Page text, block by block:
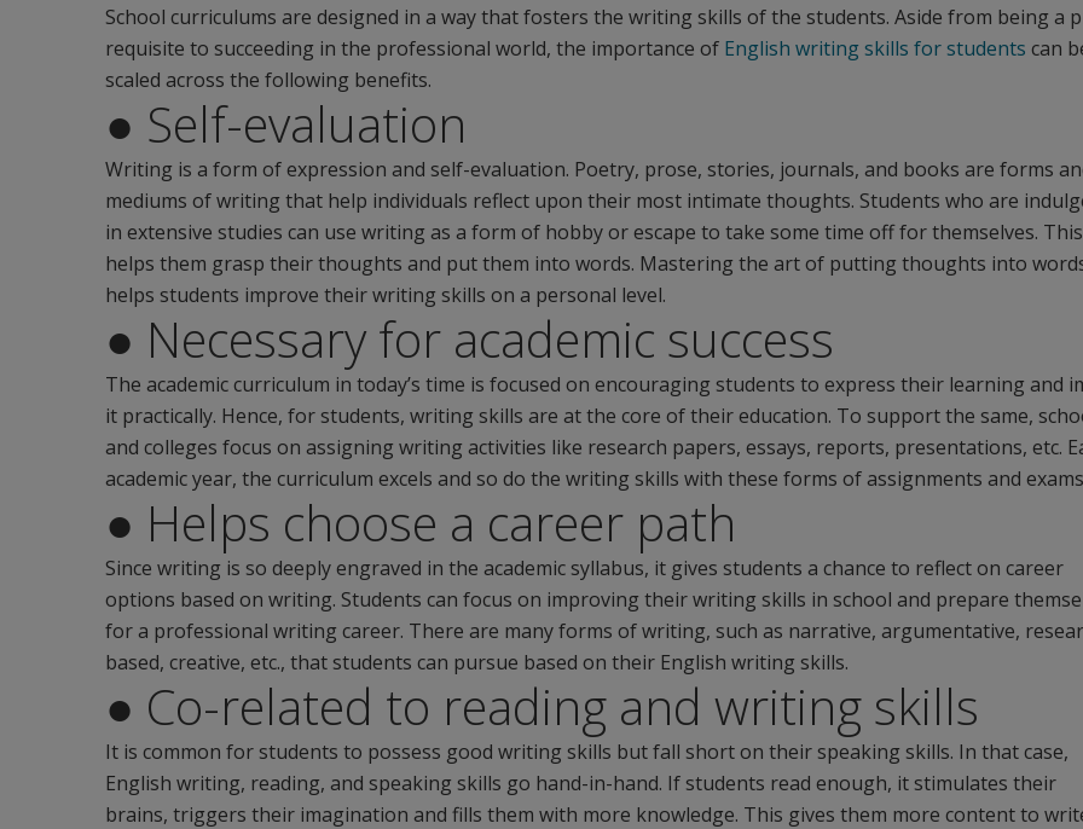
School curriculums are designed in a way that fosters the writing skills of the students. Aside from being a
requisite to succeeding in the professional world, the importance of English writing skills for students can
scaled across the following benefits.
● Self-evaluation
Writing is a form of expression and self-evaluation. Poetry, prose, stories, journals, and books are forms
mediums of writing that help individuals reflect upon their most intimate thoughts. Students who are
in extensive studies can use writing as a form of hobby or escape to take some time off for themselves. This
helps them grasp their thoughts and put them into words. Mastering the art of putting thoughts into
helps students improve their writing skills on a personal level.
● Necessary for academic success
The academic curriculum in today’s time is focused on encouraging students to express their learning and
it practically. Hence, for students, writing skills are at the core of their education. To support the same,
and colleges focus on assigning writing activities like research papers, essays, reports, presentations, etc.
academic year, the curriculum excels and so do the writing skills with these forms of assignments and
● Helps choose a career path
Since writing is so deeply engraved in the academic syllabus, it gives students a chance to reflect on career
options based on writing. Students can focus on improving their writing skills in school and prepare
for a professional writing career. There are many forms of writing, such as narrative, argumentative,
based, creative, etc., that students can pursue based on their English writing skills.
● Co-related to reading and writing skills
It is common for students to possess good writing skills but fall short on their speaking skills. In that case,
English writing, reading, and speaking skills go hand-in-hand. If students read enough, it stimulates their
brains, triggers their imagination and fills them with more knowledge. This gives them more content to